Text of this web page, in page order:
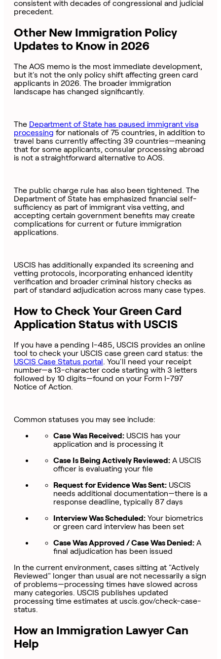
consistent with decades of congressional and judicial
precedent.
Other New Immigration Policy
Updates to Know in 2026
The AOS memo is the most immediate development,
but it's not the only policy shift affecting green card
applicants in 2026. The broader immigration
landscape has changed significantly.
The Department of State has paused immigrant visa
processing for nationals of 75 countries, in addition to
travel bans currently affecting 39 countries—meaning
that for some applicants, consular processing abroad
is not a straightforward alternative to AOS.
The public charge rule has also been tightened. The
Department of State has emphasized financial self-
sufficiency as part of immigrant visa vetting, and
accepting certain government benefits may create
complications for current or future immigration
applications.
USCIS has additionally expanded its screening and
vetting protocols, incorporating enhanced identity
verification and broader criminal history checks as
part of standard adjudication across many case types.
How to Check Your Green Card
Application Status with USCIS
If you have a pending I-485, USCIS provides an online
tool to check your USCIS case green card status: the
USCIS Case Status portal. You'll need your receipt
number—a 13-character code starting with 3 letters
followed by 10 digits—found on your Form I-797
Notice of Action.
Common statuses you may see include:
Case Was Received: USCIS has your
application and is processing it
Case Is Being Actively Reviewed: A USCIS
officer is evaluating your file
Request for Evidence Was Sent: USCIS
needs additional documentation—there is a
response deadline, typically 87 days
Interview Was Scheduled: Your biometrics
or green card interview has been set
Case Was Approved / Case Was Denied: A
final adjudication has been issued
In the current environment, cases sitting at "Actively
Reviewed" longer than usual are not necessarily a sign
of problems—processing times have slowed across
many categories. USCIS publishes updated
processing time estimates at uscis.gov/check-case-
status.
How an Immigration Lawyer Can
Help